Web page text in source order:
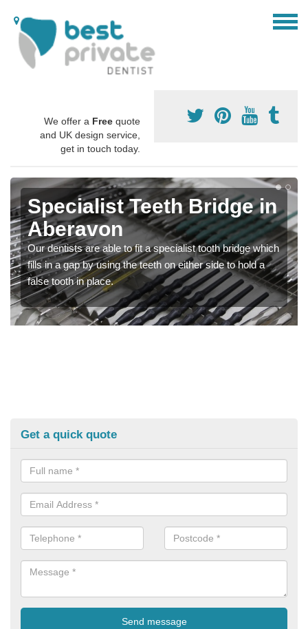
We offer a Free quote
and UK design service,
get in touch today.
Specialist Teeth Bridge in
Aberavon
Our dentists are able to fit a specialist tooth bridge which
fills in a gap by using the teeth on either side to hold a
false tooth in place.
Get a quick quote